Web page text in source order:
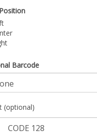
Barcode
(optional)